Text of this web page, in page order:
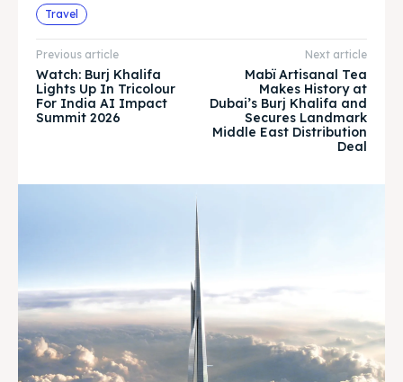
& Make a booking today
BURJ KHALIFA
Attractions
Search
& Make a booking today
BURJ KHALIFA
Attractions
Search
Travel
Previous article
Watch: Burj Khalifa
Lights Up In Tricolour
For India AI Impact
Summit 2026
Next article
Mabï Artisanal Tea
Makes History at
Dubai’s Burj Khalifa and
Secures Landmark
Middle East Distribution
Deal